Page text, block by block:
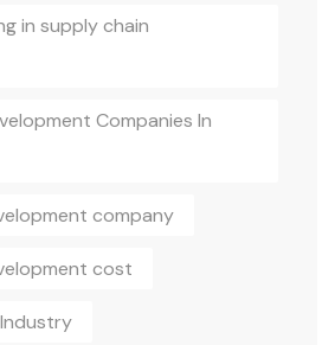
in supply chain
Companies In
company
cost
Industry